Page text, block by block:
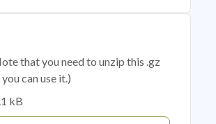
that you need to unzip this .gz
can use it.)
kB